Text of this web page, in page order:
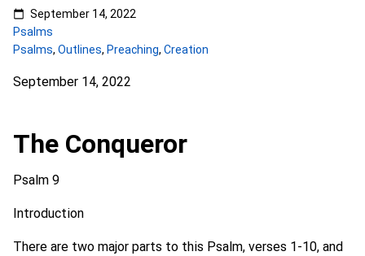
September 14, 2022
Psalms
Psalms, Outlines, Preaching, Creation
September 14, 2022
The Conqueror
Psalm 9
Introduction
There are two major parts to this Psalm, verses 1-10, and